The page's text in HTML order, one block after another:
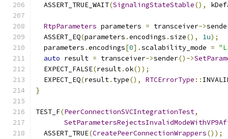
  ASSERT_TRUE_WAIT
(SignalingStateStable(),
RtpParameters parameters = transceiver->
  ASSERT_EQ
(parameters .encodings .size(), 1u);
  parameters
.encodings[0].scalability_mode =
auto result = transceiver->sender()->
  EXPECT_FALSE
(result.ok());
  EXPECT_EQ
(result. type(), RTCErrorType ::
}
TEST_F(PeerConnectionSVCIntegrationTest,
  ASSERT_TRUE
(CreatePeerConnectionWrappers());